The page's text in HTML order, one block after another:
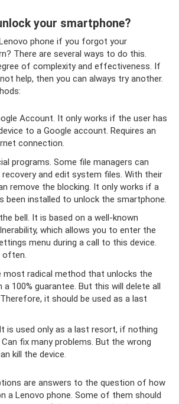
your smartphone?
phone if you forgot your
There are several ways to do this.
of complexity and effectiveness. If
help, then you can always try another.
Account. It only works if the user has
to a Google account. Requires an
connection.
programs. Some file managers can
and edit system files. With their
remove the blocking. It only works if a
been installed to unlock the smartphone.
bell. It is based on a well-known
which allows you to enter the
menu during a call to this device.
often.
most radical method that unlocks the
a 100% guarantee. But this will delete all
it should be used as a last
is used only as a last resort, if nothing
Can fix many problems. But the wrong
kill the device.
are answers to the question of how
a Lenovo phone. Some of them should